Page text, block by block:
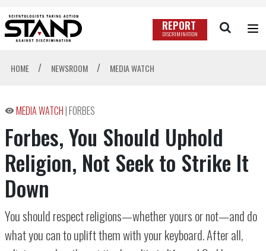
REPORT
DISCRIMINATION
HOME / NEWSROOM / MEDIA WATCH
MEDIA WATCH|FORBES
Forbes, You Should Uphold
Religion, Not Seek to Strike It
Down
You should respect religions—whether yours or not—and do
what you can to uplift them with your keyboard. After all,